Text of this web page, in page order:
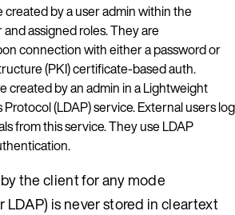
created by a user admin within the
assigned roles. They are
connection with either a password or
(PKI) certificate-based auth.
created by an admin in a Lightweight
(LDAP) service. External users log
from this service. They use LDAP
the client for any mode
LDAP) is never stored in cleartext